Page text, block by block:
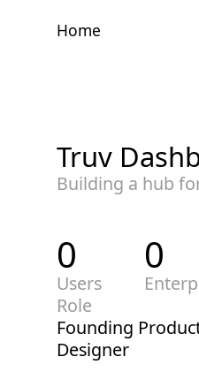
Home
Truv
Building a hub
0
Users
0
Role
Founding
Designer